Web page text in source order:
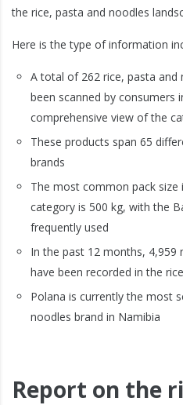
the rice, pasta and noodles
Here is the type of information
A total of 262 rice, pasta and
been scanned by consumers
comprehensive view of the
These products span 65
brands
The most common pack size
category is 500 kg, with the
frequently used
In the past 12 months, 4,959
have been recorded in the
Polana is currently the most
noodles brand in Namibia
Report on the